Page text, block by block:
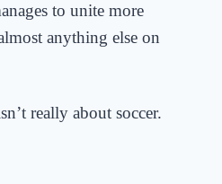
to unite more
anything else on
really about soccer.